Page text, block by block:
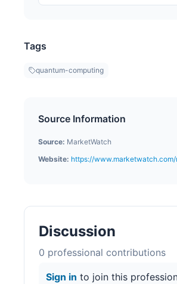
Tags
quantum-computing
Source Information
Source: MarketWatch
Website: https://
Discussion
0 professional contributions
Sign in to join this